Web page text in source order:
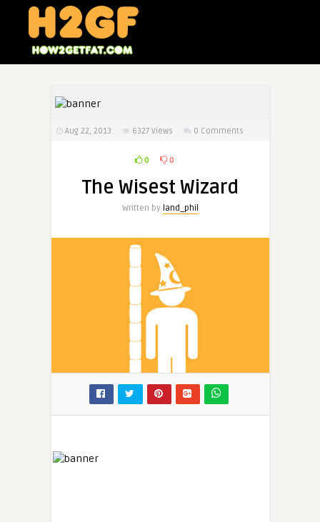
Aug 22, 2013 6327 Views 0 Comments
0 0
The Wisest Wizard
Written by land_phil